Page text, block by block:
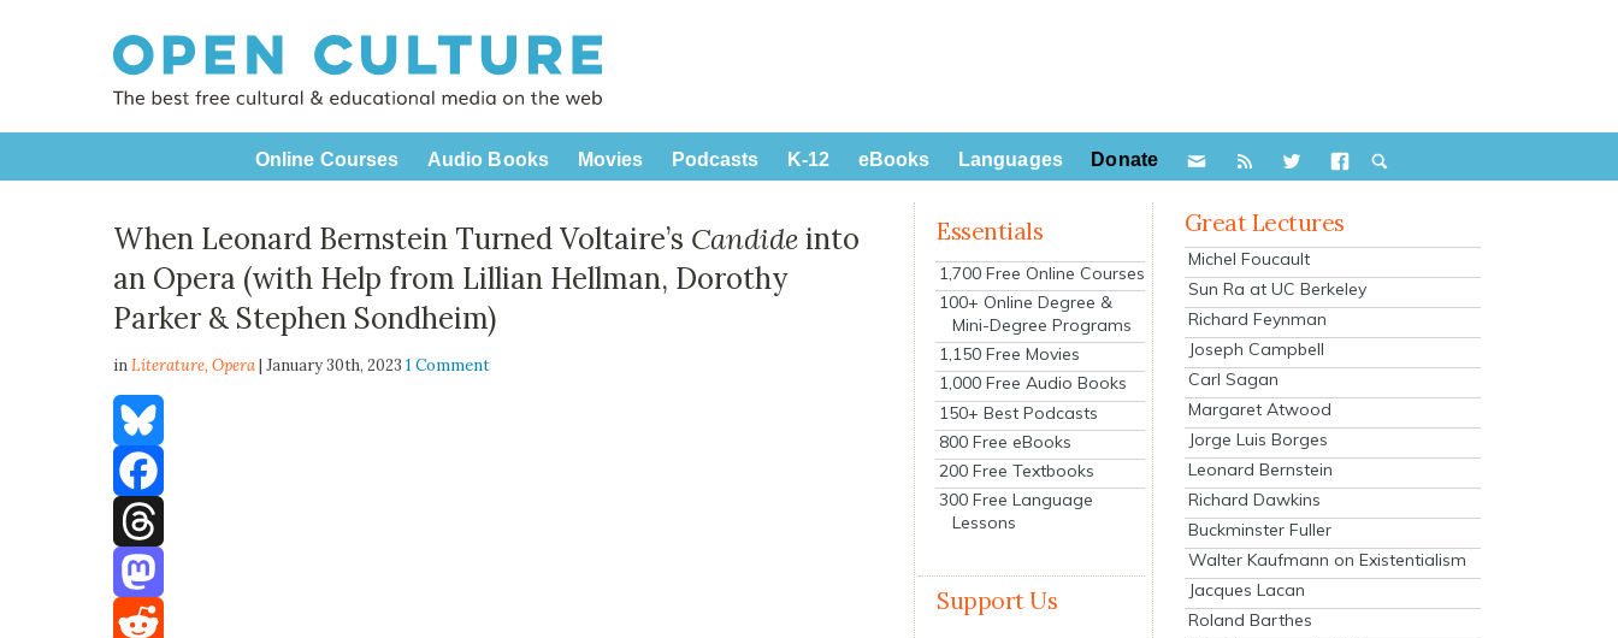
Online Courses Audio Books Movies Podcasts K-12 eBooks Languages Donate
When Leonard Bernstein Turned Voltaire’s Candideinto
an Opera (with Help from Lillian Hellman, Dorothy
Parker & Stephen Sondheim)
inLiterature,Opera| January 30th, 20231 Comment
Bluesky
Facebook
Threads
Mastodon
Essentials
1,700 Free Online Courses
100+ Online Degree &
Mini-Degree Programs
1,150 Free Movies
1,000 Free Audio Books
150+ Best Podcasts
800 Free eBooks
200 Free Textbooks
300 Free Language
Lessons
Support Us
Great Lectures
Michel Foucault
Sun Ra at UC Berkeley
Richard Feynman
Joseph Campbell
Carl Sagan
Margaret Atwood
Jorge Luis Borges
Leonard Bernstein
Richard Dawkins
Buckminster Fuller
Walter Kaufmann on Existentialism
Jacques Lacan
Roland Barthes